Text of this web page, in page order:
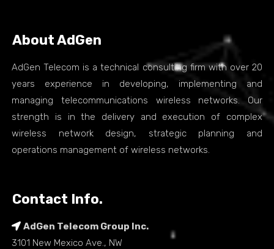
About AdGen
AdGen Telecom is a technical consulting firm with over 20
years experience in developing, implementing and
managing telecommunications wireless networks. Our
strength is in the delivery and execution of complex
wireless network design, strategic planning and
operations management of wireless networks.
Contact Info.
AdGen Telecom Group Inc.
3101 New Mexico Ave., NW